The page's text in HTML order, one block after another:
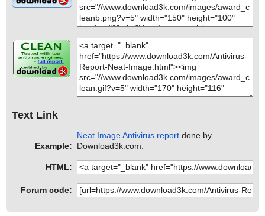
Text Link
Example:
Neat Image Antivirus report done by
Download3k.com.
HTML:
Forum code: